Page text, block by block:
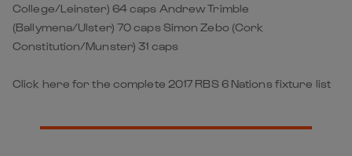
College/Leinster) 64 caps Andrew Trimble
(Ballymena/Ulster) 70 caps Simon Zebo (Cork
Constitution/Munster) 31 caps
Click here for the complete 2017 RBS 6 Nations fixture list